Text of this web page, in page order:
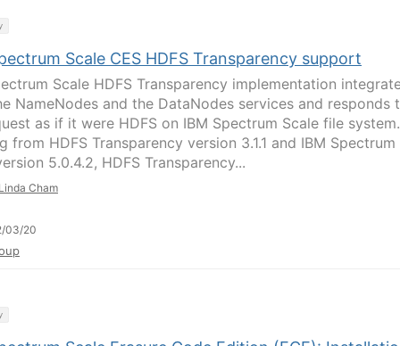
Scale CES HDFS Transparency support
Scale HDFS Transparency implementation
NameNodes and the DataNodes services and responds
as if it were HDFS on IBM Spectrum Scale file system.
from HDFS Transparency version 3.1.1 and IBM Spectrum
5.0.4.2, HDFS Transparency...
Cham
03/20